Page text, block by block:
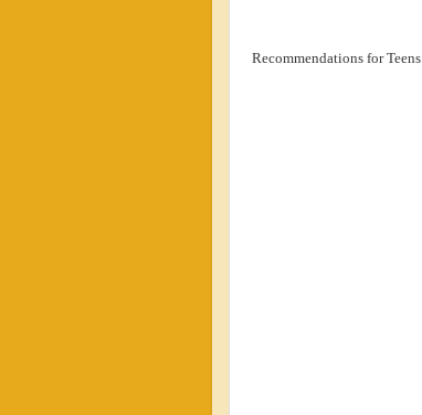
Recommendations for Teens